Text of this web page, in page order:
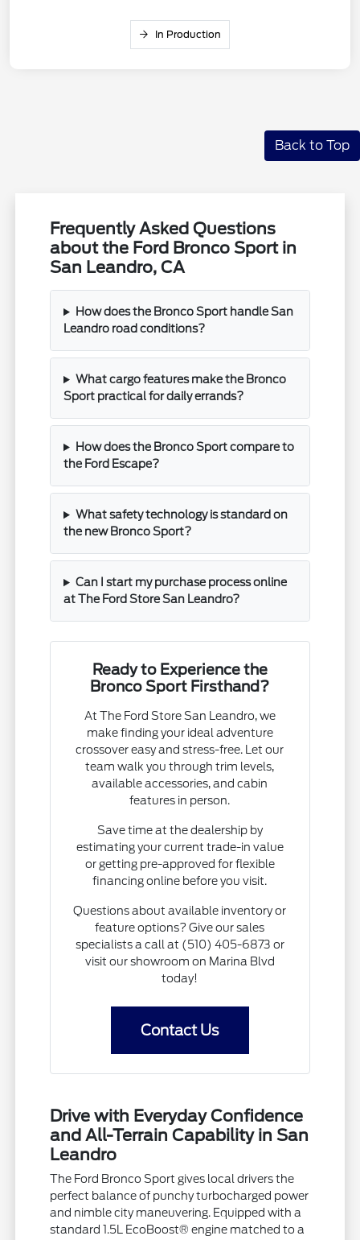
In Production
Back to Top
Frequently Asked Questions
about the Ford Bronco Sport in
San Leandro, CA
How does the Bronco Sport handle San
Leandro road conditions?
What cargo features make the Bronco
Sport practical for daily errands?
How does the Bronco Sport compare to
the Ford Escape?
What safety technology is standard on
the new Bronco Sport?
Can I start my purchase process online
at The Ford Store San Leandro?
Ready to Experience the
Bronco Sport Firsthand?
At The Ford Store San Leandro, we
make finding your ideal adventure
crossover easy and stress-free. Let our
team walk you through trim levels,
available accessories, and cabin
features in person.
Save time at the dealership by
estimating your current trade-in value
or getting pre-approved for flexible
financing online before you visit.
Questions about available inventory or
feature options? Give our sales
specialists a call at (510) 405-6873 or
visit our showroom on Marina Blvd
today!
Contact Us
Drive with Everyday Confidence
and All-Terrain Capability in San
Leandro
The Ford Bronco Sport gives local drivers the
perfect balance of punchy turbocharged power
and nimble city maneuvering. Equipped with a
standard 1.5L EcoBoost® engine matched to a